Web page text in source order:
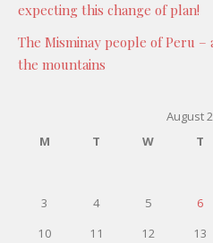
expecting this change of plan!
The Misminay people of Peru
the mountains
August
M
T W T
3
4 5 6
10
11 12 13